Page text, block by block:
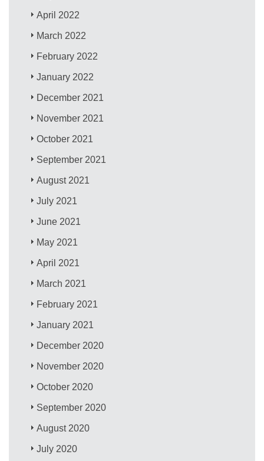
April 2022
March 2022
February 2022
January 2022
December 2021
November 2021
October 2021
September 2021
August 2021
July 2021
June 2021
May 2021
April 2021
March 2021
February 2021
January 2021
December 2020
November 2020
October 2020
September 2020
August 2020
July 2020